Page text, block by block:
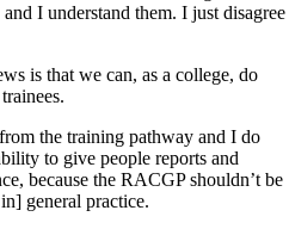
I understand them. I just disagree
is that we can, as a college, do
the training pathway and I do
to give people reports and
because the RACGP shouldn’t be
general practice.